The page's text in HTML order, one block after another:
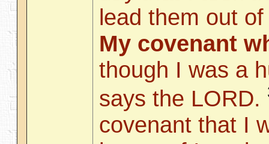
lead them out
My covenant
though I was a
says the LORD.
covenant that I